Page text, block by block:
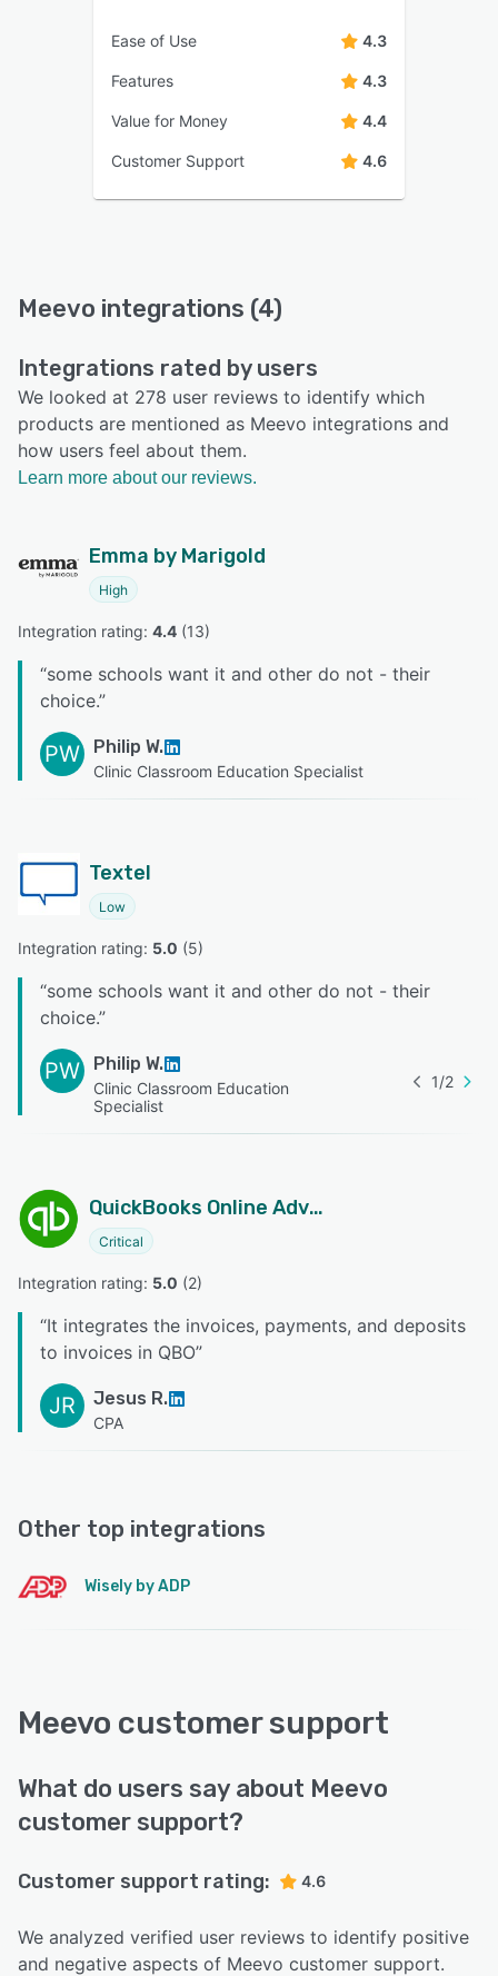
Ease of Use 4.3
Features 4.3
Value for Money 4.4
Customer Support 4.6
Meevo integrations (4)
Integrations rated by users
We looked at 278 user reviews to identify which
products are mentioned as Meevo integrations and
how users feel about them.
Learn more about our reviews.
Emma by Marigold
High
Integration rating: 4.4 (13)
“some schools want it and other do not - their
choice.”
PW Philip W.
Clinic Classroom Education Specialist
Textel
Low
Integration rating: 5.0 (5)
“some schools want it and other do not - their
choice.”
PW Philip W.
Clinic Classroom Education
Specialist
1/2
QuickBooks Online Advanced
Critical
Integration rating: 5.0 (2)
“It integrates the invoices, payments, and deposits
to invoices in QBO”
JR Jesus R.
CPA
Other top integrations
Wisely by ADP
Meevo customer support
What do users say about Meevo
customer support?
Customer support rating: 4.6
We analyzed verified user reviews to identify positive
and negative aspects of Meevo customer support.